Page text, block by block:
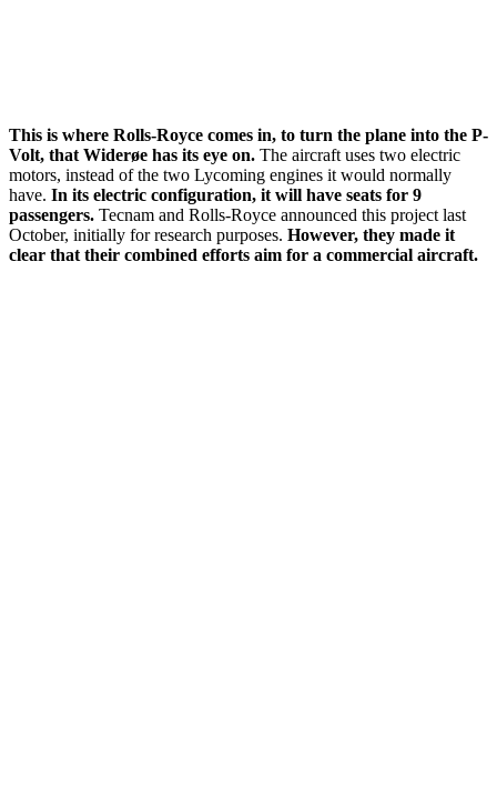
This is where Rolls-Royce comes in, to turn the plane into the P-
Volt, that Widerøe has its eye on. The aircraft uses two electric
motors, instead of the two Lycoming engines it would normally
have. In its electric configuration, it will have seats for 9
passengers. Tecnam and Rolls-Royce announced this project last
October, initially for research purposes. However, they made it
clear that their combined efforts aim for a commercial aircraft.